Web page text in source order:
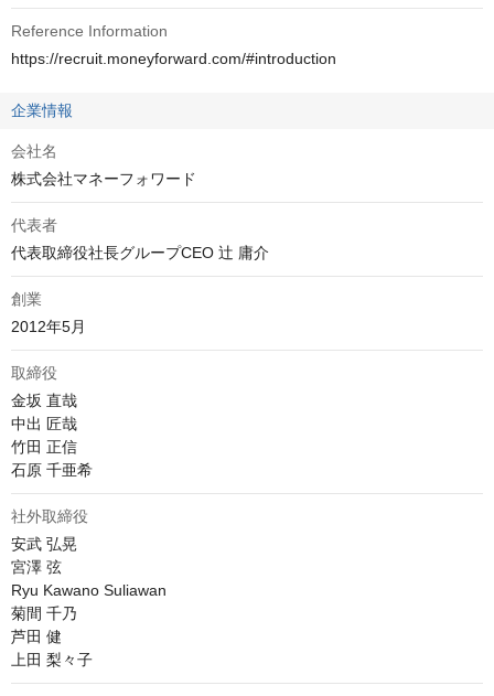
Reference Information
https://recruit.moneyforward.com/#introduction
企業情報
会社名
株式会社マネーフォワード
代表者
代表取締役社長グループCEO 辻 庸介
創業
2012年5月
取締役
金坂 直哉
中出 匠哉
竹田 正信
石原 千亜希
社外取締役
安武 弘晃
宮澤 弦
Ryu Kawano Suliawan
菊間 千乃
芦田 健
上田 梨々子